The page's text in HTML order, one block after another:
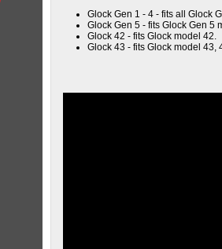
Glock Gen 1 - 4 - fits all Glock
Glock Gen 5 - fits Glock Gen 5
Glock 42 - fits Glock model 42.
Glock 43 - fits Glock model 43,